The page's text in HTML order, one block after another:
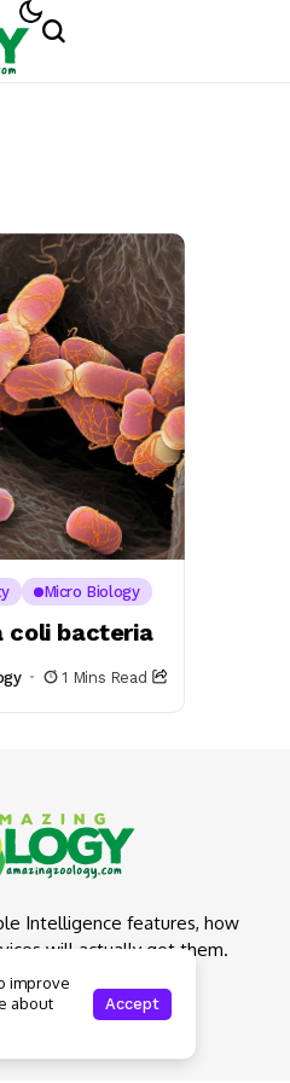
Micro Biology
coli bacteria
1 Mins Read
Intelligence features, how
will actually get them.
improve
about
Accept